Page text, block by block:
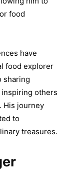
food
have
food explorer
sharing
others
His journey
to
treasures.